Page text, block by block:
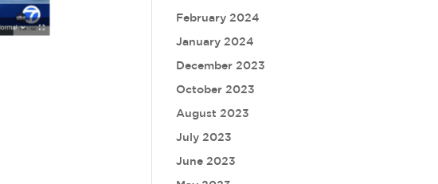
February 2024
January 2024
December 2023
October 2023
August 2023
July 2023
June 2023